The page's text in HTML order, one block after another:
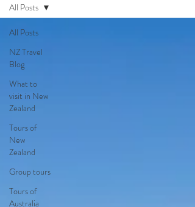
All Posts
NZ Travel
Blog
What to
visit in New
Zealand
Tours of
New
Zealand
Group tours
Tours of
Australia
All Posts